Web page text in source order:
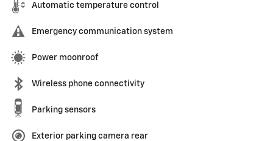
Automatic temperature control
Emergency communication system
Power moonroof
Wireless phone connectivity
Parking sensors
Exterior parking camera rear